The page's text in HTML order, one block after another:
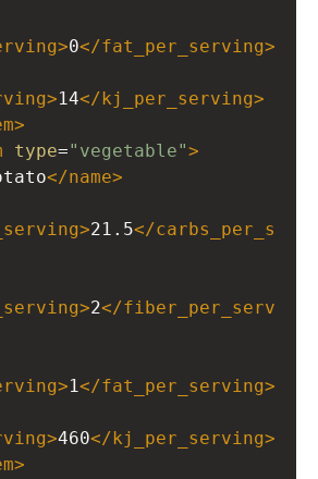
>0</fat_per_serving>
>14</kj_per_serving>
>
type="vegetable">
</name>
>21.5</carbs_per_s
>2</fiber_per_serv
>1</fat_per_serving>
>460</kj_per_serving>
>